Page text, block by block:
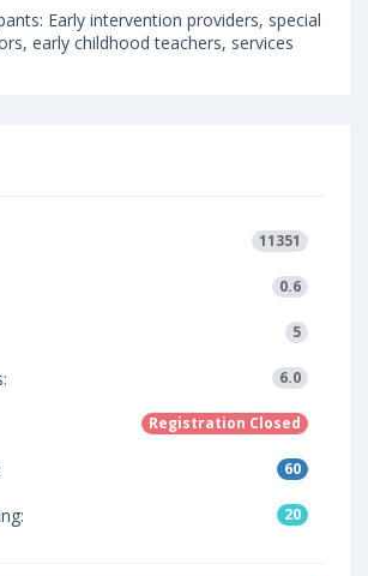
Early intervention providers, special
early childhood teachers, services
11351
0.6
5
6.0
Registration Closed
60
20